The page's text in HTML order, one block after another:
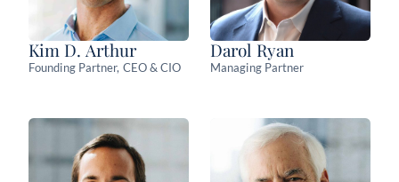
Kim D. Arthur
Founding Partner, CEO & CIO
Darol Ryan
Managing Partner